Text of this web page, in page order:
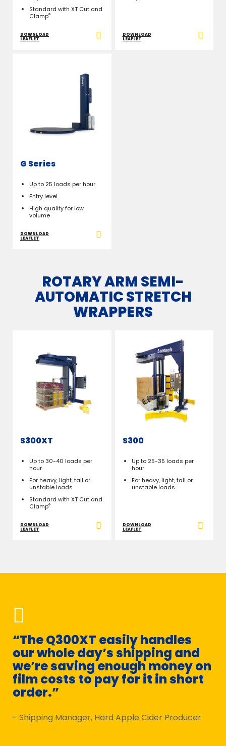
Standard with XT Cut and
Clamp®
DOWNLOAD
LEAFLET
DOWNLOAD
LEAFLET
G Series
Up to 25 loads per hour
Entry level
High quality for low
volume
DOWNLOAD
LEAFLET
ROTARY ARM SEMI-
AUTOMATIC STRETCH
WRAPPERS
S300XT
Up to 30-40 loads per
hour
For heavy, light, tall or
unstable loads
Standard with XT Cut and
Clamp®
DOWNLOAD
LEAFLET
S300
Up to 25-35 loads per
hour
For heavy, light, tall or
unstable loads
DOWNLOAD
LEAFLET
“The Q300XT easily handles
our whole day’s shipping and
we’re saving enough money on
film costs to pay for it in short
order.”
- Shipping Manager, Hard Apple Cider Producer